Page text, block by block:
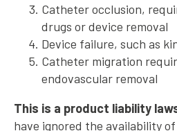
Catheter occlusion,
drugs or device removal
Device failure, such as
Catheter migration
endovascular removal
This is a product liability
have ignored the availability